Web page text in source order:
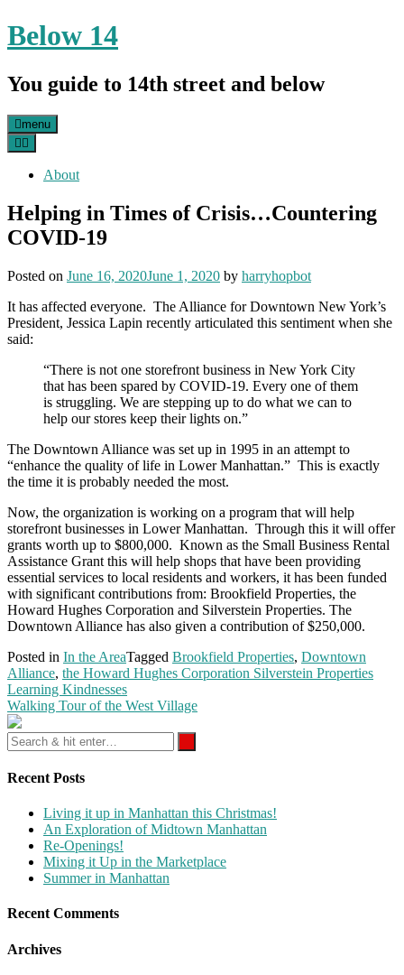
Skip
to
Below 14
You guide to 14th street and below
menu
About
Helping in Times of Crisis…Countering
COVID-19
Posted on June 16, 2020June 1, 2020 by harryhopbot
It has affected everyone. The Alliance for Downtown New York’s
President, Jessica Lapin recently articulated this sentiment when she
said:
“There is not one storefront business in New York City
that has been spared by COVID-19. Every one of them
is struggling. We are stepping up to do what we can to
help our stores keep their lights on.”
The Downtown Alliance was set up in 1995 in an attempt to
“enhance the quality of life in Lower Manhattan.” This is exactly
the time it is probably needed the most.
Now, the organization is working on a program that will help
storefront businesses in Lower Manhattan. Through this it will offer
grants worth up to $800,000. Known as the Small Business Rental
Assistance Grant this will help shops that have been providing
essential services to local residents and workers, it has been funded
with significant contributions from: Brookfield Properties, the
Howard Hughes Corporation and Silverstein Properties. The
Downtown Alliance has also given a contribution of $250,000.
Posted in In the AreaTagged Brookfield Properties, Downtown
Alliance, the Howard Hughes Corporation Silverstein Properties
Post
navigation
Learning Kindnesses
Walking Tour of the West Village
Recent Posts
Living it up in Manhattan this Christmas!
An Exploration of Midtown Manhattan
Re-Openings!
Mixing it Up in the Marketplace
Summer in Manhattan
Recent Comments
Archives